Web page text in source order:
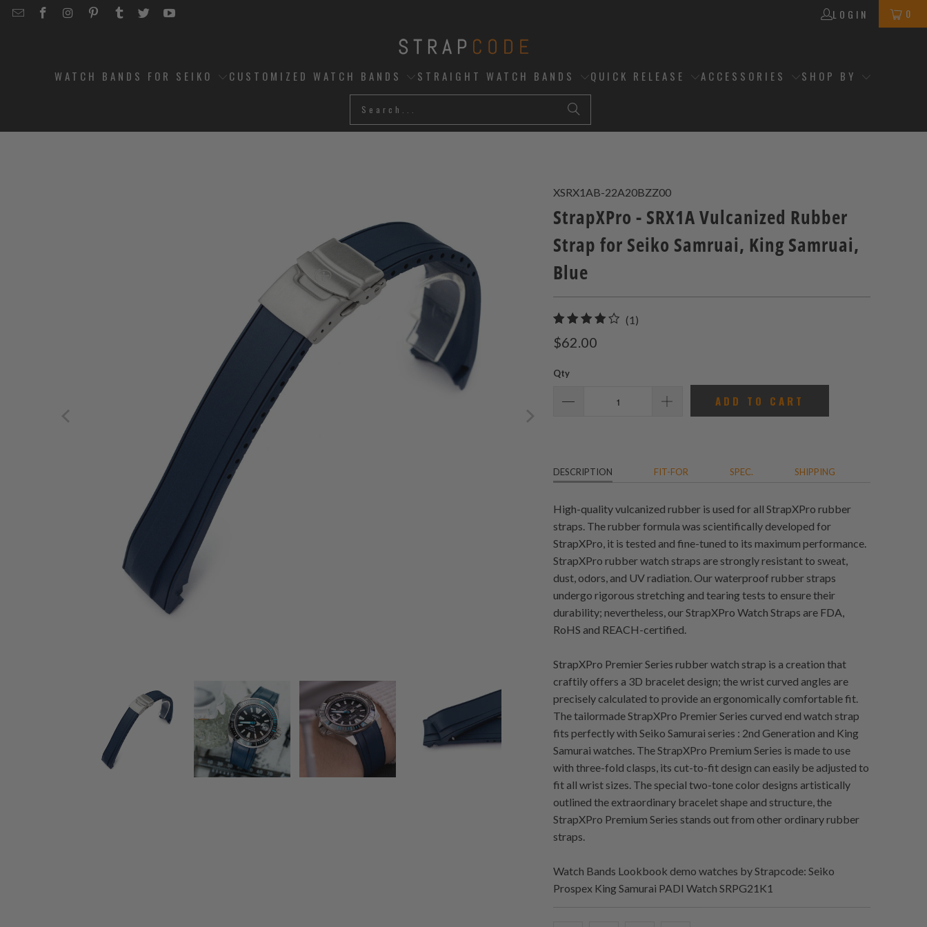
EMAILSTRAPCODE
STRAPCODE
STRAPCODE
STRAPCODE
STRAPCODE
STRAPCODE
LOGIN 0
WATCH BANDS FOR SEIKO CUSTOMIZED WATCH BANDS STRAIGHT WATCH BANDS QUICK RELEASE ACCESSORIES SHOP BY
XSRX1AB-22A20BZZ00
StrapXPro - SRX1A Vulcanized Rubber
Strap for Seiko Samruai, King Samruai,
Blue
(1)
$62.00
Qty
ADD TO CART
DESCRIPTION FIT-FOR SPEC. SHIPPING
High-quality vulcanized rubber is used for all StrapXPro rubber
straps. The rubber formula was scientifically developed for
StrapXPro, it is tested and fine-tuned to its maximum performance.
StrapXPro rubber watch straps are strongly resistant to sweat,
dust, odors, and UV radiation. Our waterproof rubber straps
undergo rigorous stretching and tearing tests to ensure their
durability; nevertheless, our StrapXPro Watch Straps are FDA,
RoHS and REACH-certified.
StrapXPro Premier Series rubber watch strap is a creation that
craftily offers a 3D bracelet design; the wrist curved angles are
precisely calculated to provide an ergonomically comfortable fit.
The tailormade StrapXPro Premier Series curved end watch strap
fits perfectly with Seiko Samurai series : 2nd Generation and King
Samurai watches. The StrapXPro Premium Series is made to use
with three-fold clasps, its cut-to-fit design can easily be adjusted to
fit all wrist sizes. The special two-tone color designs artistically
outlined the extraordinary bracelet shape and structure, the
StrapXPro Premium Series stands out from other ordinary rubber
straps.
Watch Bands Lookbook demo watches by Strapcode: Seiko
Prospex King Samurai PADI Watch SRPG21K1